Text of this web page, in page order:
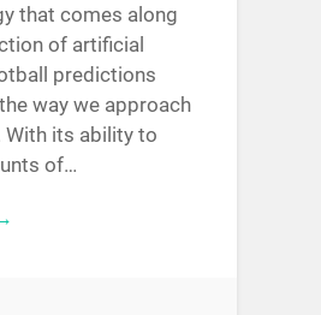
that comes along
of artificial
predictions
way we approach
With its ability to
of…